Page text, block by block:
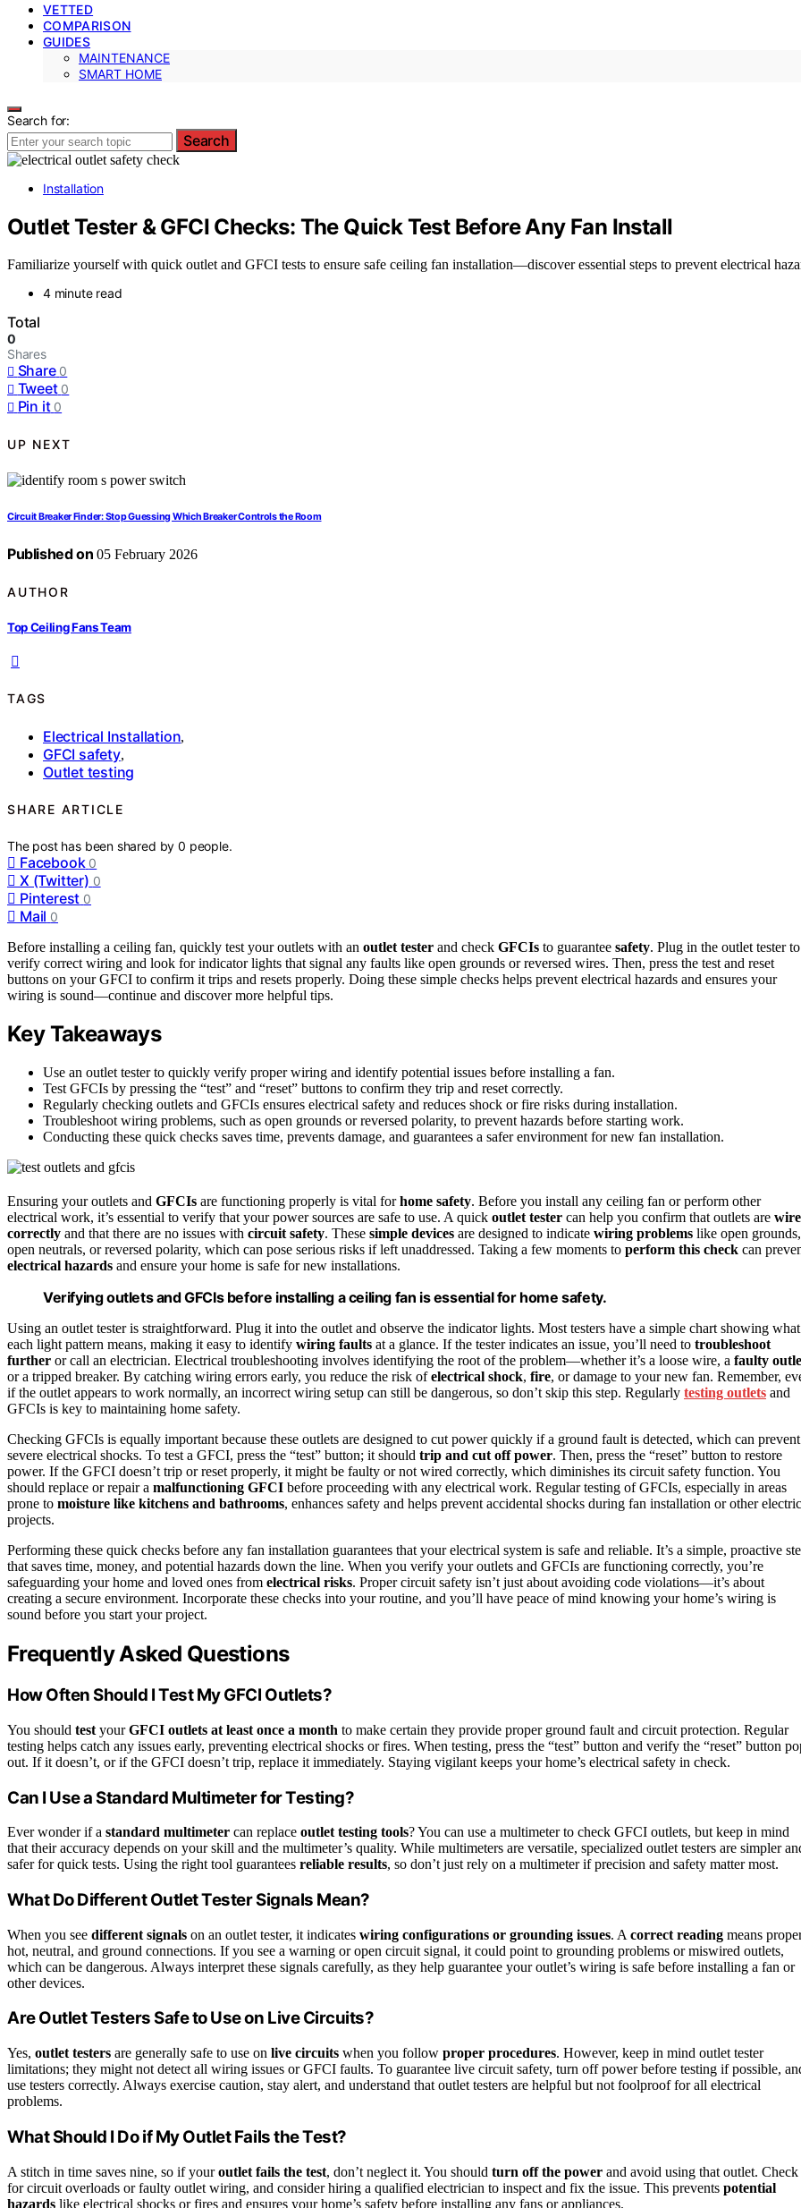
VETTED
COMPARISON
GUIDES
MAINTENANCE
SMART HOME
Search for:
Search
Installation
Outlet Tester & GFCI Checks: The Quick Test Before Any Fan Install
Familiarize yourself with quick outlet and GFCI tests to ensure safe ceiling fan installation—discover essential steps to prevent electrical
4 minute read
Total
0
Shares
Share 0
Tweet 0
Pin it 0
UP NEXT
Circuit Breaker Finder: Stop Guessing Which Breaker Controls the Room
Published on 05 February 2026
AUTHOR
Top Ceiling Fans Team
TAGS
Electrical Installation,
GFCI safety,
Outlet testing
SHARE ARTICLE
The post has been shared by0 people.
Facebook 0
X (Twitter) 0
Pinterest 0
Mail 0
Before installing a ceiling fan, quickly test your outlets with an outlet tester and check GFCIs to guarantee safety. Plug in the outlet tester to
verify correct wiring and look for indicator lights that signal any faults like open grounds or reversed wires. Then, press the test and reset
buttons on your GFCI to confirm it trips and resets properly. Doing these simple checks helps prevent electrical hazards and ensures your
wiring is sound—continue and discover more helpful tips.
Key Takeaways
Use an outlet tester to quickly verify proper wiring and identify potential issues before installing a fan.
Test GFCIs by pressing the “test” and “reset” buttons to confirm they trip and reset correctly.
Regularly checking outlets and GFCIs ensures electrical safety and reduces shock or fire risks during installation.
Troubleshoot wiring problems, such as open grounds or reversed polarity, to prevent hazards before starting work.
Conducting these quick checks saves time, prevents damage, and guarantees a safer environment for new fan installation.
Ensuring your outlets and GFCIs are functioning properly is vital forhome safety. Before you install any ceiling fan or perform other
electrical work, it’s essential to verify that your power sources are safe to use. A quick outlet tester can help you confirm that outlets are
correctly and that there are no issues with circuit safety. These simple devices are designed to indicate wiring problems like open grounds,
open neutrals, or reversed polarity, which can pose serious risks if left unaddressed. Taking a few moments to perform this check can
electrical hazards and ensure your home is safe for new installations.
Verifying outlets and GFCIs before installing a ceiling fan is essential for home safety.
Using an outlet tester is straightforward. Plug it into the outlet and observe the indicator lights. Most testers have a simple chart showing what
each light pattern means, making it easy to identify wiring faults at a glance. If the tester indicates an issue, you’ll need to troubleshoot
further or call an electrician. Electrical troubleshooting involves identifying the root of the problem—whether it’s a loose wire, a faulty
or a tripped breaker. By catching wiring errors early, you reduce the risk ofelectrical shock, fire, or damage to your new fan. Remember,
if the outlet appears to work normally, an incorrect wiring setup can still be dangerous, so don’t skip this step. Regularly testing outlets and
GFCIs is key to maintaining home safety.
Checking GFCIs is equally important because these outlets are designed to cut power quickly if a ground fault is detected, which can prevent
severe electrical shocks. To test a GFCI, press the “test” button; it should trip and cut off power. Then, press the “reset” button to restore
power. If the GFCI doesn’t trip or reset properly, it might be faulty or not wired correctly, which diminishes its circuit safety function. You
should replace or repair a malfunctioning GFCI before proceeding with any electrical work. Regular testing of GFCIs, especially in areas
prone to moisture like kitchens and bathrooms, enhances safety and helps prevent accidental shocks during fan installation or other
projects.
Performing these quick checks before any fan installation guarantees that your electrical system is safe and reliable. It’s a simple, proactive
that saves time, money, and potential hazards down the line. When you verify your outlets and GFCIs are functioning correctly, you’re
safeguarding your home and loved ones from electrical risks. Proper circuit safety isn’t just about avoiding code violations—it’s about
creating a secure environment. Incorporate these checks into your routine, and you’ll have peace of mind knowing your home’s wiring is
sound before you start your project.
Frequently Asked Questions
How Often Should I Test My GFCI Outlets?
You should test yourGFCI outlets at least once a month to make certain they provide proper ground fault and circuit protection. Regular
testing helps catch any issues early, preventing electrical shocks or fires. When testing, press the “test” button and verify the “reset” button
out. If it doesn’t, or if the GFCI doesn’t trip, replace it immediately. Staying vigilant keeps your home’s electrical safety in check.
Can I Use a Standard Multimeter for Testing?
Ever wonder if a standard multimeter can replace outlet testing tools? You can use a multimeter to check GFCI outlets, but keep in mind
that their accuracy depends on your skill and the multimeter’s quality. While multimeters are versatile, specialized outlet testers are simpler
safer for quick tests. Using the right tool guarantees reliable results, so don’t just rely on a multimeter if precision and safety matter most.
What Do Different Outlet Tester Signals Mean?
When you see different signals on an outlet tester, it indicates wiring configurations or grounding issues. A correct reading means
hot, neutral, and ground connections. If you see a warning or open circuit signal, it could point to grounding problems or miswired outlets,
which can be dangerous. Always interpret these signals carefully, as they help guarantee your outlet’s wiring is safe before installing a fan or
other devices.
Are Outlet Testers Safe to Use on Live Circuits?
Yes, outlet testers are generally safe to use on live circuits when you follow proper procedures. However, keep in mind outlet tester
limitations; they might not detect all wiring issues or GFCI faults. To guarantee live circuit safety, turn off power before testing if possible,
use testers correctly. Always exercise caution, stay alert, and understand that outlet testers are helpful but not foolproof for all electrical
problems.
What Should I Do if My Outlet Fails the Test?
A stitch in time saves nine, so if youroutlet fails the test, don’t neglect it. You should turn off the power and avoid using that outlet. Check
for circuit overloads or faulty outlet wiring, and consider hiring a qualified electrician to inspect and fix the issue. This prevents potential
hazards like electrical shocks or fires and ensures your home’s safety before installing any fans or appliances.